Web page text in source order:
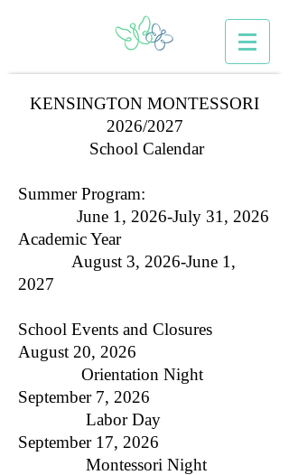
KENSINGTON MONTESSORI
2026/2027
School Calendar
Summer Program:
June 1, 2026-July 31, 2026
Academic Year
August 3, 2026-June 1,
2027
School Events and Closures
August 20, 2026
Orientation Night
September 7, 2026
Labor Day
September 17, 2026
Montessori Night